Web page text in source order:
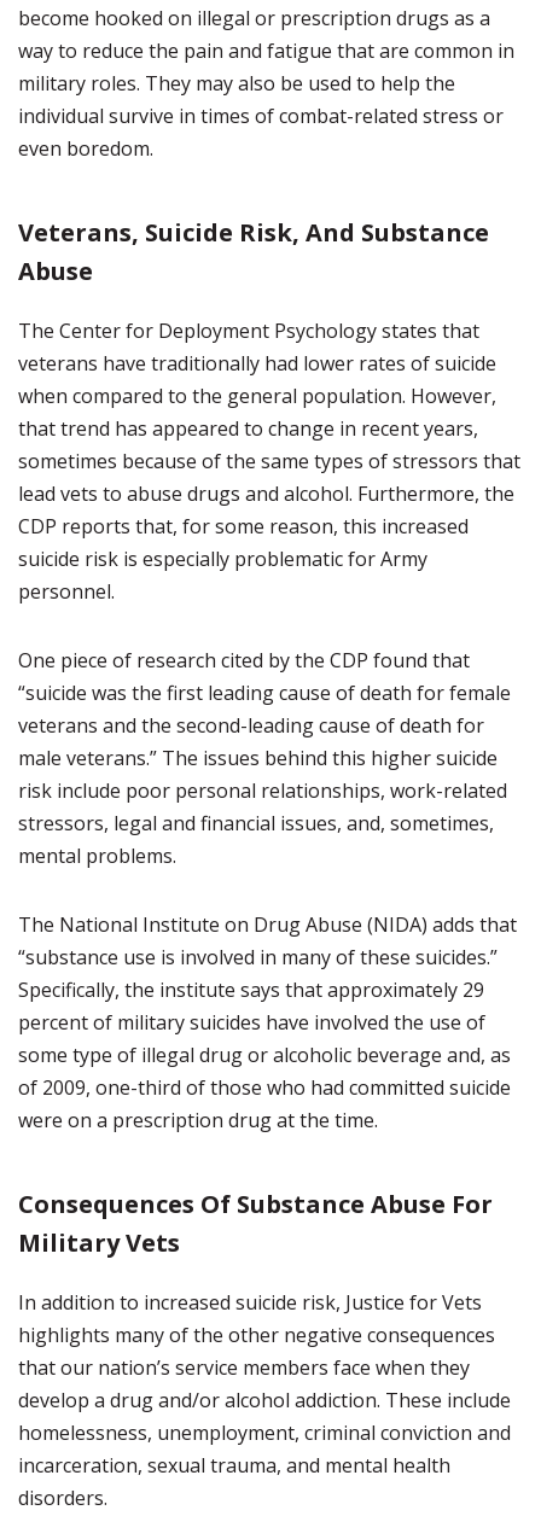
become hooked on illegal or prescription drugs as a
way to reduce the pain and fatigue that are common in
military roles. They may also be used to help the
individual survive in times of combat-related stress or
even boredom.
Veterans, Suicide Risk, And Substance
Abuse
The Center for Deployment Psychology states that
veterans have traditionally had lower rates of suicide
when compared to the general population. However,
that trend has appeared to change in recent years,
sometimes because of the same types of stressors that
lead vets to abuse drugs and alcohol. Furthermore, the
CDP reports that, for some reason, this increased
suicide risk is especially problematic for Army
personnel.
One piece of research cited by the CDP found that
“suicide was the first leading cause of death for female
veterans and the second-leading cause of death for
male veterans.” The issues behind this higher suicide
risk include poor personal relationships, work-related
stressors, legal and financial issues, and, sometimes,
mental problems.
The National Institute on Drug Abuse (NIDA) adds that
“substance use is involved in many of these suicides.”
Specifically, the institute says that approximately 29
percent of military suicides have involved the use of
some type of illegal drug or alcoholic beverage and, as
of 2009, one-third of those who had committed suicide
were on a prescription drug at the time.
Consequences Of Substance Abuse For
Military Vets
In addition to increased suicide risk, Justice for Vets
highlights many of the other negative consequences
that our nation’s service members face when they
develop a drug and/or alcohol addiction. These include
homelessness, unemployment, criminal conviction and
incarceration, sexual trauma, and mental health
disorders.